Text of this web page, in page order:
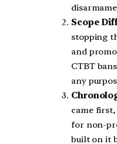
Scope
stopping
and
CTBT
any
came
for non-
built on it